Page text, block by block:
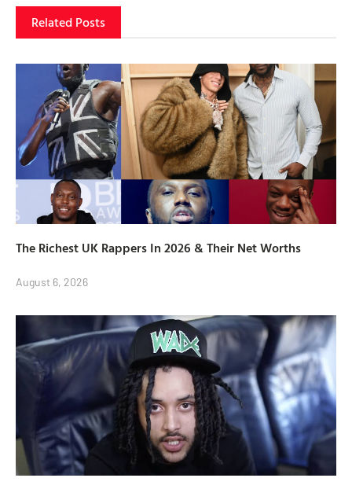
Related Posts
The Richest UK Rappers In 2026 & Their Net Worths
August 6, 2026